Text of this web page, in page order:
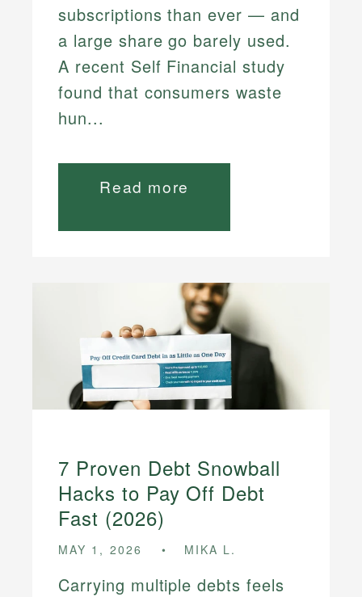
subscriptions than ever — and
a large share go barely used.
A recent Self Financial study
found that consumers waste
hun...
Read more
7 Proven Debt Snowball
Hacks to Pay Off Debt
Fast (2026)
MAY 1, 2026 MIKA L.
Carrying multiple debts feels